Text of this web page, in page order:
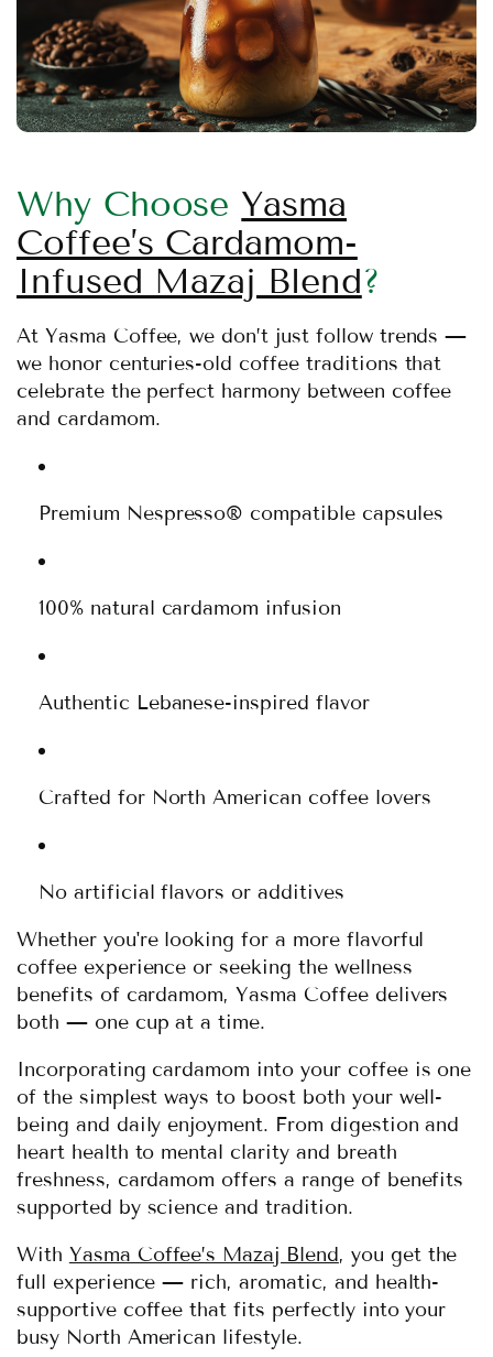
Why Choose Yasma
Coffee’s Cardamom-
Infused Mazaj Blend?
At Yasma Coffee, we don’t just follow trends —
we honor centuries-old coffee traditions that
celebrate the perfect harmony between coffee
and cardamom.
Premium Nespresso® compatible capsules
100% natural cardamom infusion
Authentic Lebanese-inspired flavor
Crafted for North American coffee lovers
No artificial flavors or additives
Whether you're looking for a more flavorful
coffee experience or seeking the wellness
benefits of cardamom, Yasma Coffee delivers
both — one cup at a time.
Incorporating cardamom into your coffee is one
of the simplest ways to boost both your well-
being and daily enjoyment. From digestion and
heart health to mental clarity and breath
freshness, cardamom offers a range of benefits
supported by science and tradition.
With Yasma Coffee’s Mazaj Blend, you get the
full experience — rich, aromatic, and health-
supportive coffee that fits perfectly into your
busy North American lifestyle.